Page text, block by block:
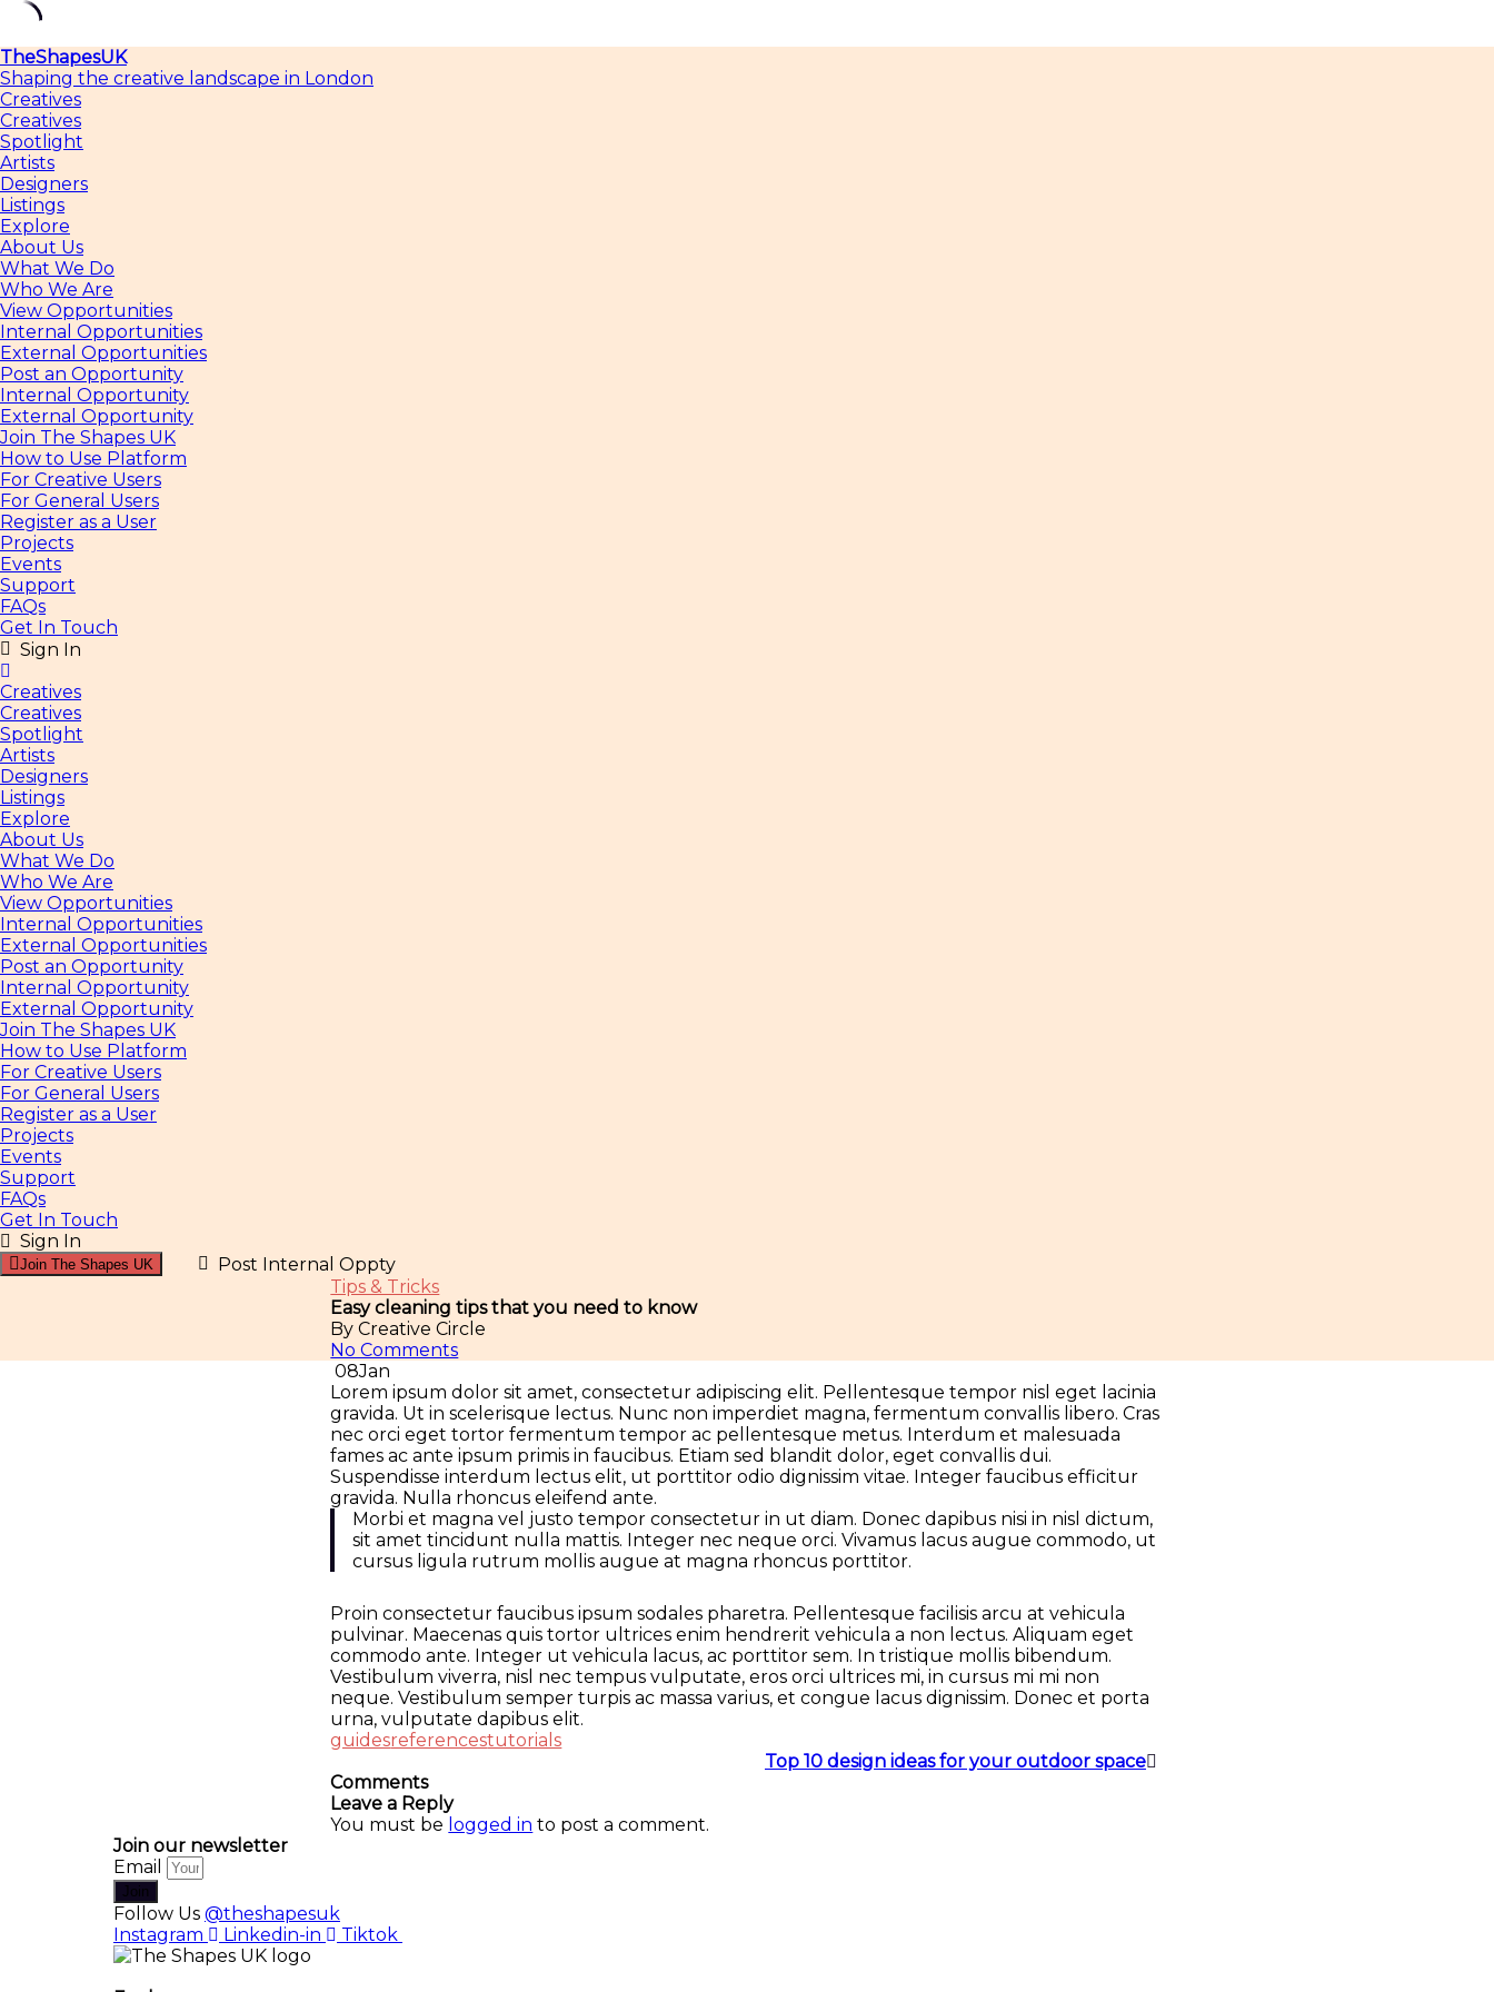
Skip
to
content
TheShapesUK
Shaping the creative landscape in London
Creatives
Creatives
Spotlight
Artists
Designers
Listings
Explore
About Us
What We Do
Who We Are
View Opportunities
Internal Opportunities
External Opportunities
Post an Opportunity
Internal Opportunity
External Opportunity
Join The Shapes UK
How to Use Platform
For Creative Users
For General Users
Register as a User
Projects
Events
Support
FAQs
Get In Touch
Sign In
Creatives
Creatives
Spotlight
Artists
Designers
Listings
Explore
About Us
What We Do
Who We Are
View Opportunities
Internal Opportunities
External Opportunities
Post an Opportunity
Internal Opportunity
External Opportunity
Join The Shapes UK
How to Use Platform
For Creative Users
For General Users
Register as a User
Projects
Events
Support
FAQs
Get In Touch
Sign In
Join The Shapes UK
Post Internal Oppty
Tips & Tricks
Easy cleaning tips that you need to know
By Creative Circle
No Comments
08Jan
Lorem ipsum dolor sit amet, consectetur adipiscing elit. Pellentesque tempor nisl eget lacinia
gravida. Ut in scelerisque lectus. Nunc non imperdiet magna, fermentum convallis libero. Cras
nec orci eget tortor fermentum tempor ac pellentesque metus. Interdum et malesuada
fames ac ante ipsum primis in faucibus. Etiam sed blandit dolor, eget convallis dui.
Suspendisse interdum lectus elit, ut porttitor odio dignissim vitae. Integer faucibus efficitur
gravida. Nulla rhoncus eleifend ante.
Morbi et magna vel justo tempor consectetur in ut diam. Donec dapibus nisi in nisl dictum,
sit amet tincidunt nulla mattis. Integer nec neque orci. Vivamus lacus augue commodo, ut
cursus ligula rutrum mollis augue at magna rhoncus porttitor.
Proin consectetur faucibus ipsum sodales pharetra. Pellentesque facilisis arcu at vehicula
pulvinar. Maecenas quis tortor ultrices enim hendrerit vehicula a non lectus. Aliquam eget
commodo ante. Integer ut vehicula lacus, ac porttitor sem. In tristique mollis bibendum.
Vestibulum viverra, nisl nec tempus vulputate, eros orci ultrices mi, in cursus mi mi non
neque. Vestibulum semper turpis ac massa varius, et congue lacus dignissim. Donec et porta
urna, vulputate dapibus elit.
guidesreferencestutorials
Top 10 design ideas for your outdoor space
Comments
Leave a Reply
You must be logged in to post a comment.
Join our newsletter
Email
Join
Follow Us @theshapesuk
Instagram
Linkedin-in
Tiktok